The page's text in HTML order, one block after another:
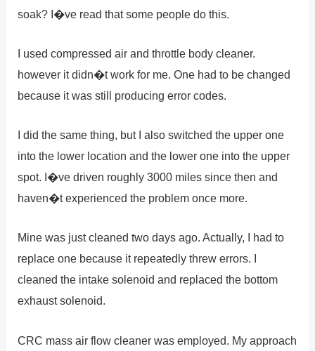
soak? I�ve read that some people do this.
I used compressed air and throttle body cleaner.
however it didn�t work for me. One had to be changed
because it was still producing error codes.
I did the same thing, but I also switched the upper one
into the lower location and the lower one into the upper
spot. I�ve driven roughly 3000 miles since then and
haven�t experienced the problem once more.
Mine was just cleaned two days ago. Actually, I had to
replace one because it repeatedly threw errors. I
cleaned the intake solenoid and replaced the bottom
exhaust solenoid.
CRC mass air flow cleaner was employed. My approach